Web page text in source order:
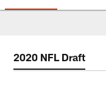
2020 NFL Draft